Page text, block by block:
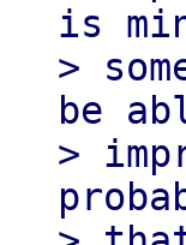
is
>
be
>